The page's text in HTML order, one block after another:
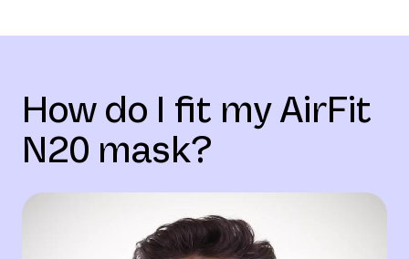
How do I fit my AirFit
N20 mask?